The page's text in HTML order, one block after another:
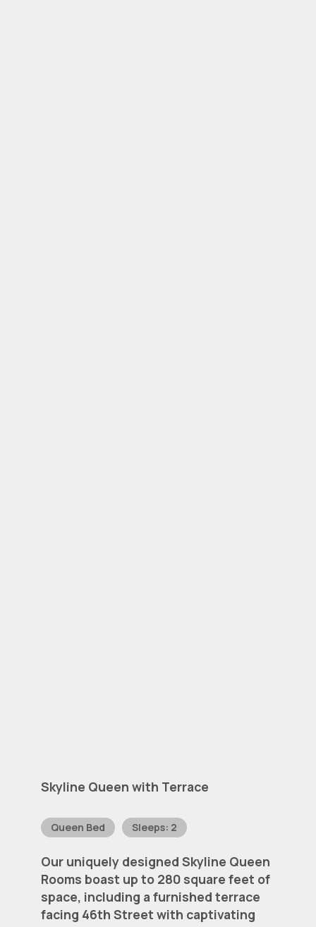
Skyline Queen with Terrace
Queen Bed Sleeps: 2
Our uniquely designed Skyline Queen
Rooms boast up to 280 square feet of
space, including a furnished terrace
facing 46th Street with captivating